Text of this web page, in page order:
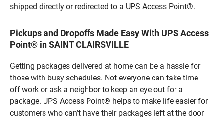
shipped directly or redirected to a UPS Access Point®.
Pickups and Dropoffs Made Easy With UPS Access
Point® in SAINT CLAIRSVILLE
Getting packages delivered at home can be a hassle for
those with busy schedules. Not everyone can take time
off work or ask a neighbor to keep an eye out for a
package. UPS Access Point® helps to make life easier for
customers who can’t have their packages left at the door